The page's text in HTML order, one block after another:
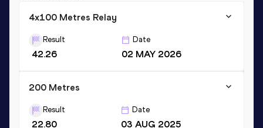
4x100 Metres Relay
Result
42.26
Date
02 MAY 2026
200 Metres
Result
22.80
Date
03 AUG 2025